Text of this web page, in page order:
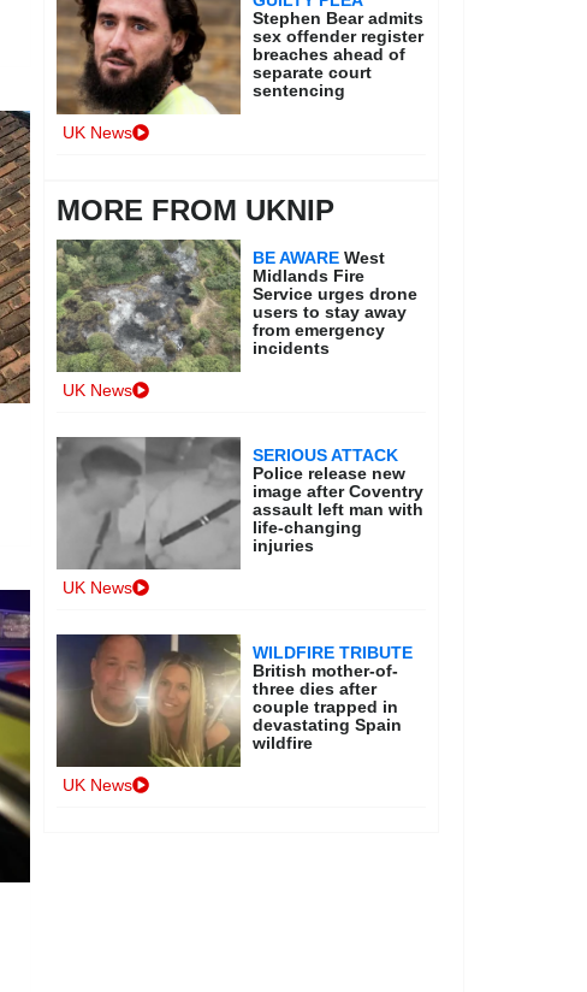
Stephen Bear admits
sex offender register
breaches ahead of
separate court
sentencing
UK News
MORE FROM UKNIP
BE AWARE West
Midlands Fire
Service urges drone
users to stay away
from emergency
incidents
UK News
SERIOUS ATTACK
Police release new
image after Coventry
assault left man with
life-changing
injuries
UK News
WILDFIRE TRIBUTE
British mother-of-
three dies after
couple trapped in
devastating Spain
wildfire
UK News